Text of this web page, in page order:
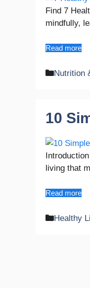
Find 7
mindfully,
Read more
Nutrition
10
living that
Read more
Healthy